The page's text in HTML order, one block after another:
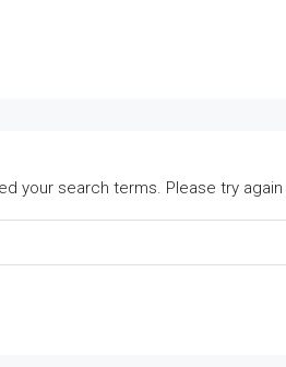
your search terms. Please try